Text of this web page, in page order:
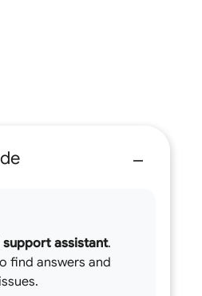
assistant.
find answers and